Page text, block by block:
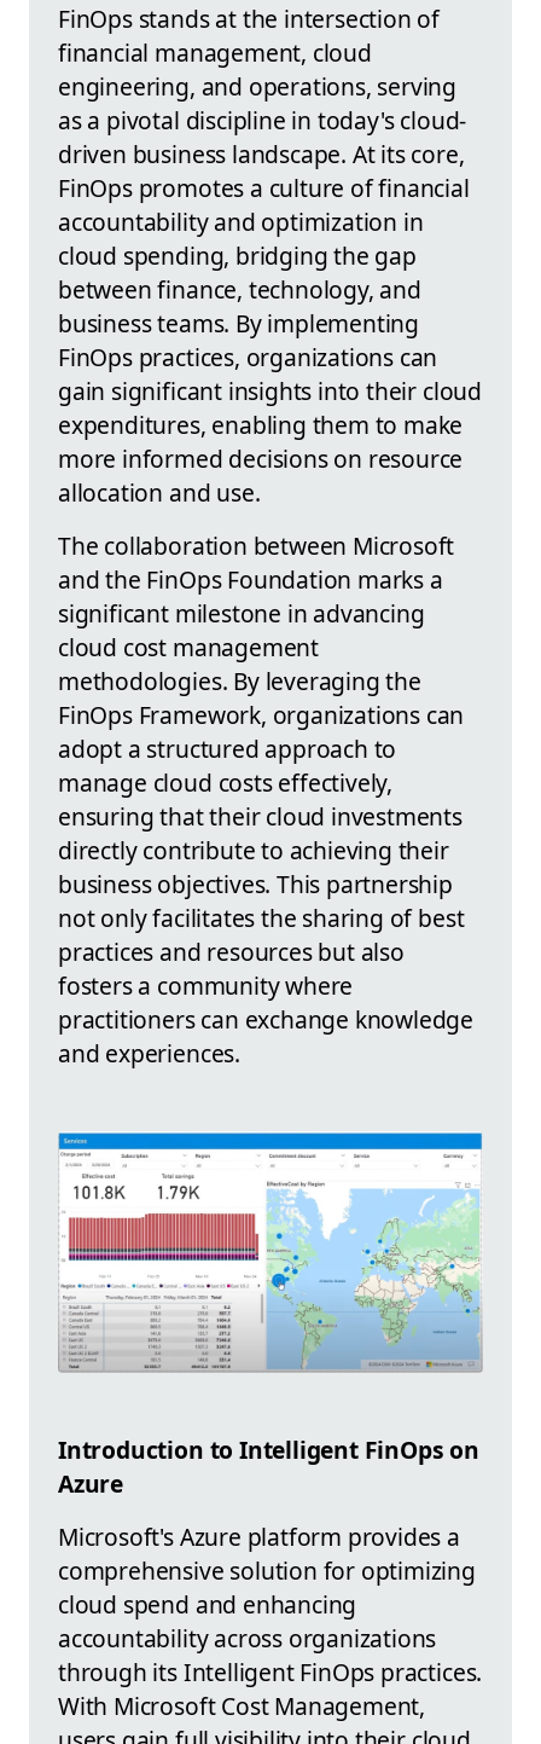
FinOps stands at the intersection of
financial management, cloud
engineering, and operations, serving
as a pivotal discipline in today's cloud-
driven business landscape. At its core,
FinOps promotes a culture of financial
accountability and optimization in
cloud spending, bridging the gap
between finance, technology, and
business teams. By implementing
FinOps practices, organizations can
gain significant insights into their cloud
expenditures, enabling them to make
more informed decisions on resource
allocation and use.
The collaboration between Microsoft
and the FinOps Foundation marks a
significant milestone in advancing
cloud cost management
methodologies. By leveraging the
FinOps Framework, organizations can
adopt a structured approach to
manage cloud costs effectively,
ensuring that their cloud investments
directly contribute to achieving their
business objectives. This partnership
not only facilitates the sharing of best
practices and resources but also
fosters a community where
practitioners can exchange knowledge
and experiences.
Introduction to Intelligent FinOps on
Azure
Microsoft's Azure platform provides a
comprehensive solution for optimizing
cloud spend and enhancing
accountability across organizations
through its Intelligent FinOps practices.
With Microsoft Cost Management,